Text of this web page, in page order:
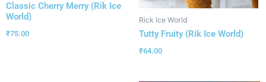
Classic Cherry Merry (Rik Ice
World)
₹75.00
Rick Ice World
Tutty Fruity (Rik Ice World)
₹64.00